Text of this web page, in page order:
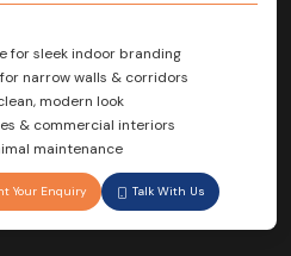
for sleek indoor branding
narrow walls & corridors
modern look
& commercial interiors
maintenance
Your Enquiry Talk With Us